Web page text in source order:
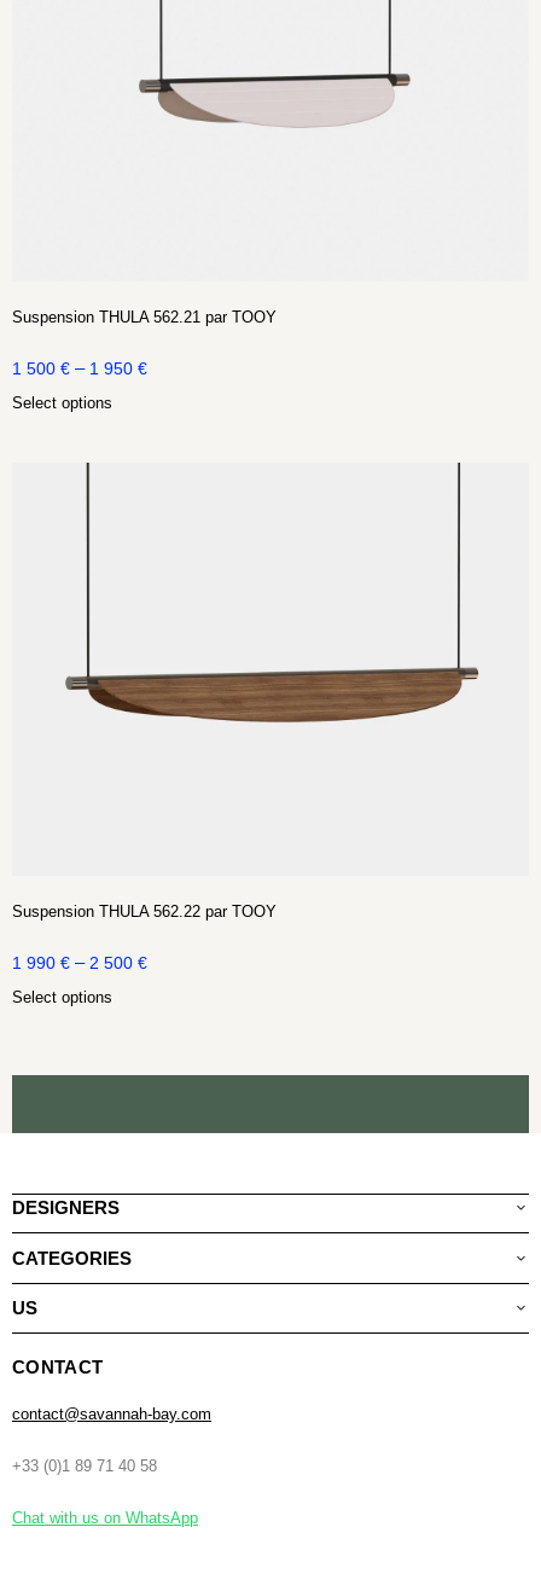
Suspension THULA 562.21 par TOOY
1 500 € – 1 950 €
Select options
Suspension THULA 562.22 par TOOY
1 990 € – 2 500 €
Select options
DESIGNERS
CATEGORIES
US
CONTACT
contact@savannah-bay.com
+33 (0)1 89 71 40 58
Chat with us on WhatsApp